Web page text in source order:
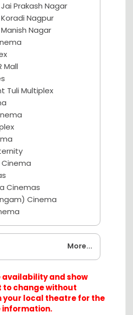
Prakash Nagar
Nagpur
Nagar
Mall
Tuli Multiplex
Cinemas
Cinema
More...
availability and show
change without
your local theatre for the